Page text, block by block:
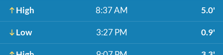
High 8:37 AM 5.0'
Low 3:27 PM 0.9'